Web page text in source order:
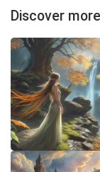
Discover